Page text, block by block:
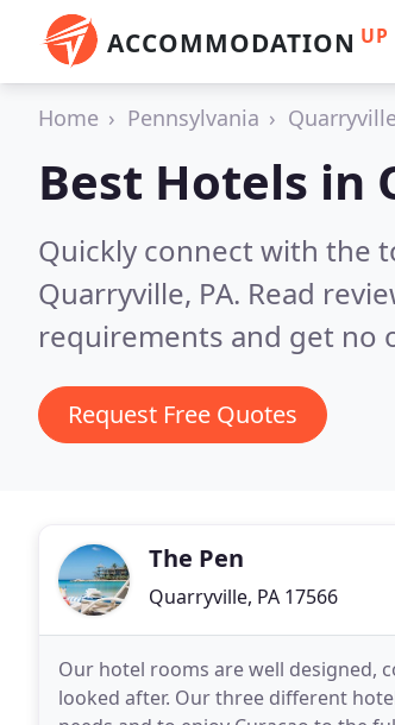
ACCOMMODATION UP
Home Pennsylvania
Best Hotels in
Quickly connect with the
Quarryville, PA. Read
requirements and get no
Request Free Quotes
The Pen
Quarryville, PA 17566
Our hotel rooms are well designed,
looked after. Our three different